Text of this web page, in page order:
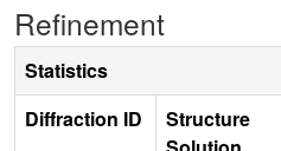
Refinement
Statistics
Diffraction ID
Structure